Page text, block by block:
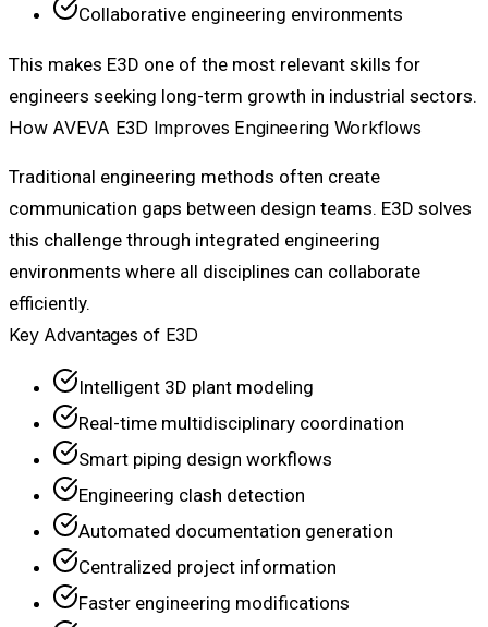
Collaborative engineering environments
This makes E3D one of the most relevant skills for
engineers seeking long-term growth in industrial sectors.
How AVEVA E3D Improves Engineering Workflows
Traditional engineering methods often create
communication gaps between design teams. E3D solves
this challenge through integrated engineering
environments where all disciplines can collaborate
efficiently.
Key Advantages of E3D
Intelligent 3D plant modeling
Real-time multidisciplinary coordination
Smart piping design workflows
Engineering clash detection
Automated documentation generation
Centralized project information
Faster engineering modifications